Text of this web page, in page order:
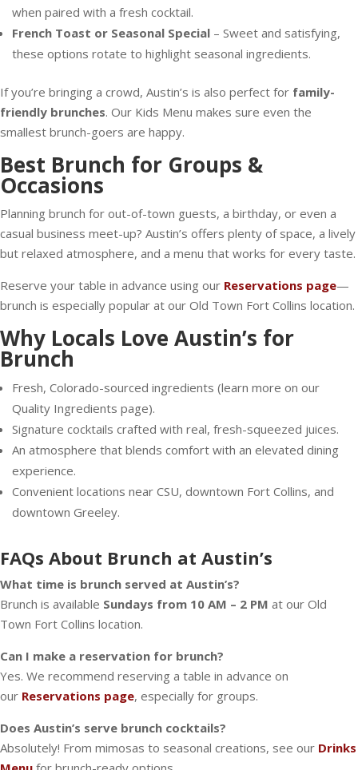
when paired with a fresh cocktail.
French Toast or Seasonal Special – Sweet and satisfying,
these options rotate to highlight seasonal ingredients.
If you’re bringing a crowd, Austin’s is also perfect for family-
friendly brunches. Our Kids Menu makes sure even the
smallest brunch-goers are happy.
Best Brunch for Groups &
Occasions
Planning brunch for out-of-town guests, a birthday, or even a
casual business meet-up? Austin’s offers plenty of space, a lively
but relaxed atmosphere, and a menu that works for every taste.
Reserve your table in advance using our Reservations page—
brunch is especially popular at our Old Town Fort Collins location.
Why Locals Love Austin’s for
Brunch
Fresh, Colorado-sourced ingredients (learn more on our
Quality Ingredients page).
Signature cocktails crafted with real, fresh-squeezed juices.
An atmosphere that blends comfort with an elevated dining
experience.
Convenient locations near CSU, downtown Fort Collins, and
downtown Greeley.
FAQs About Brunch at Austin’s
What time is brunch served at Austin’s?
Brunch is available Sundays from 10 AM – 2 PM at our Old
Town Fort Collins location.
Can I make a reservation for brunch?
Yes. We recommend reserving a table in advance on
our Reservations page, especially for groups.
Does Austin’s serve brunch cocktails?
Absolutely! From mimosas to seasonal creations, see our Drinks